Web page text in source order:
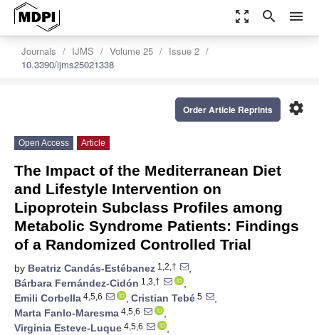
zoom_out_map search menu
Journals IJMS Volume 25
Issue 2
10.3390/ijms25021338
settings
Order Article Reprints
Open Access Article
The Impact of the Mediterranean Diet
and Lifestyle Intervention on
Lipoprotein Subclass Profiles among
Metabolic Syndrome Patients: Findings
of a Randomized Controlled Trial
by Beatriz Candás-Estébanez 1,2,†
,
Bárbara Fernández-Cidón 1,3,†
,
Emili Corbella 4,5,6 , Cristian Tebé 5
,
Marta Fanlo-Maresma 4,5,6
,
Virginia Esteve-Luque 4,5,6
,